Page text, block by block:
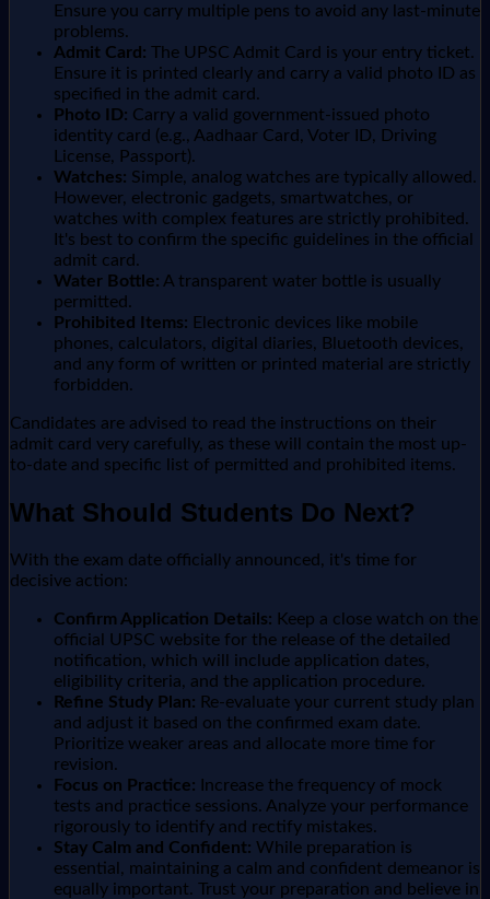
Ensure you carry multiple pens to avoid any last-minute
problems.
Admit Card: The UPSC Admit Card is your entry ticket.
Ensure it is printed clearly and carry a valid photo ID as
specified in the admit card.
Photo ID: Carry a valid government-issued photo
identity card (e.g., Aadhaar Card, Voter ID, Driving
License, Passport).
Watches: Simple, analog watches are typically allowed.
However, electronic gadgets, smartwatches, or
watches with complex features are strictly prohibited.
It's best to confirm the specific guidelines in the official
admit card.
Water Bottle: A transparent water bottle is usually
permitted.
Prohibited Items: Electronic devices like mobile
phones, calculators, digital diaries, Bluetooth devices,
and any form of written or printed material are strictly
forbidden.
Candidates are advised to read the instructions on their
admit card very carefully, as these will contain the most up-
to-date and specific list of permitted and prohibited items.
What Should Students Do Next?
With the exam date officially announced, it's time for
decisive action:
Confirm Application Details: Keep a close watch on the
official UPSC website for the release of the detailed
notification, which will include application dates,
eligibility criteria, and the application procedure.
Refine Study Plan: Re-evaluate your current study plan
and adjust it based on the confirmed exam date.
Prioritize weaker areas and allocate more time for
revision.
Focus on Practice: Increase the frequency of mock
tests and practice sessions. Analyze your performance
rigorously to identify and rectify mistakes.
Stay Calm and Confident: While preparation is
essential, maintaining a calm and confident demeanor is
equally important. Trust your preparation and believe in